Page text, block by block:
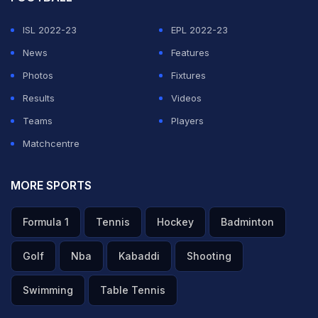
has for seven of the past eight years: down on the
Borg, improved to 52-1 at the French Open and beat
the man who had defeated him in the last three Grand
Slam finals.
ISL 2022-23
EPL 2022-23
News
Features
Photos
Fixtures
Results
Videos
Teams
Players
Matchcentre
MORE SPORTS
Formula 1 Tennis Hockey Badminton
Golf Nba Kabaddi Shooting
Swimming Table Tennis